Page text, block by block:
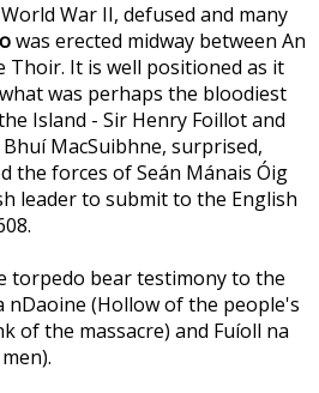
War II, defused and many
was erected midway between An
Thoir. It is well positioned as it
was perhaps the bloodiest
Island - Sir Henry Foillot and
MacSuibhne, surprised,
the forces of Seán Mánais Óig
leader to submit to the English
torpedo bear testimony to the
nDaoine (Hollow of the people's
of the massacre) and Fuíoll na